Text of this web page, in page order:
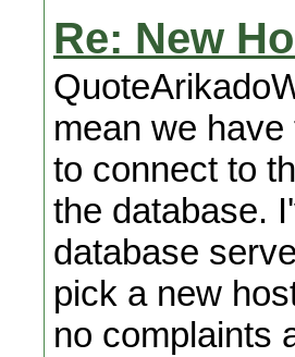
Re: New
mean we
to connect to
the database.
database
pick a new
no complaints